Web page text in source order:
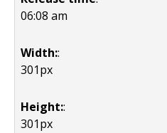
06:08 am
Width::
301px
Height::
301px